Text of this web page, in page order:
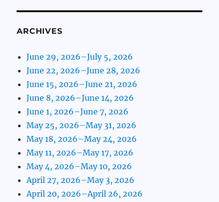
ARCHIVES
June 29, 2026–July 5, 2026
June 22, 2026–June 28, 2026
June 15, 2026–June 21, 2026
June 8, 2026–June 14, 2026
June 1, 2026–June 7, 2026
May 25, 2026–May 31, 2026
May 18, 2026–May 24, 2026
May 11, 2026–May 17, 2026
May 4, 2026–May 10, 2026
April 27, 2026–May 3, 2026
April 20, 2026–April 26, 2026